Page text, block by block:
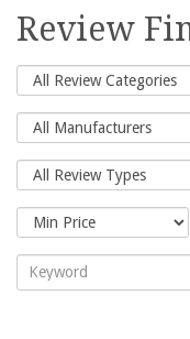
for:
Review